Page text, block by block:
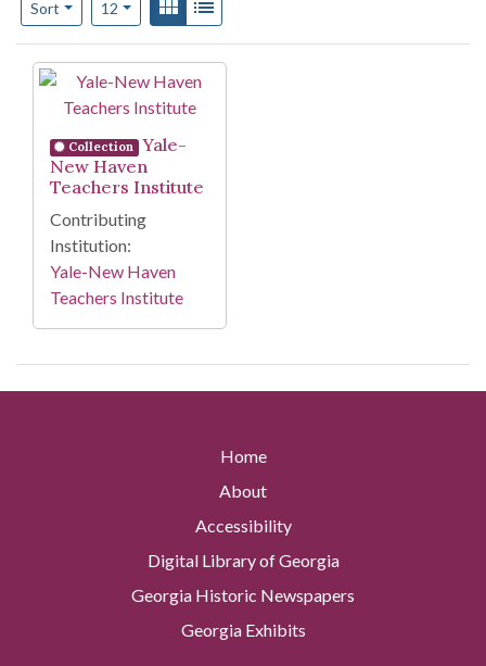
Sort 12per page Gallery
Search Results
Collection
Yale-
New Haven
Teachers Institute
Contributing
Institution:
Yale-New Haven
Teachers Institute
Home
About
Accessibility
Digital Library of Georgia
Georgia Historic Newspapers
Georgia Exhibits